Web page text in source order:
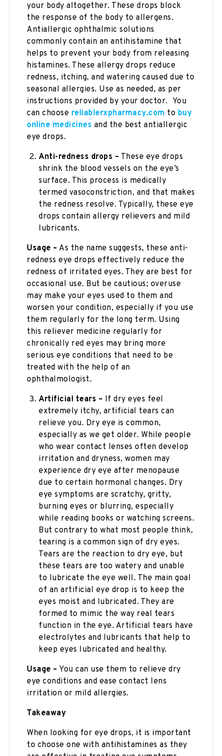
your body altogether. These drops block
the response of the body to allergens.
Antiallergic ophthalmic solutions
commonly contain an antihistamine that
helps to prevent your body from releasing
histamines. These allergy drops reduce
redness, itching, and watering caused due to
seasonal allergies. Use as needed, as per
instructions provided by your doctor. You
can choose reliablerxpharmacy.com to buy
online medicines and the best antiallergic
eye drops.
Anti-redness drops – These eye drops
shrink the blood vessels on the eye’s
surface. This process is medically
termed vasoconstriction, and that makes
the redness resolve. Typically, these eye
drops contain allergy relievers and mild
lubricants.
Usage – As the name suggests, these anti-
redness eye drops effectively reduce the
redness of irritated eyes. They are best for
occasional use. But be cautious; overuse
may make your eyes used to them and
worsen your condition, especially if you use
them regularly for the long term. Using
this reliever medicine regularly for
chronically red eyes may bring more
serious eye conditions that need to be
treated with the help of an
ophthalmologist.
Artificial tears – If dry eyes feel
extremely itchy, artificial tears can
relieve you. Dry eye is common,
especially as we get older. While people
who wear contact lenses often develop
irritation and dryness, women may
experience dry eye after menopause
due to certain hormonal changes. Dry
eye symptoms are scratchy, gritty,
burning eyes or blurring, especially
while reading books or watching screens.
But contrary to what most people think,
tearing is a common sign of dry eyes.
Tears are the reaction to dry eye, but
these tears are too watery and unable
to lubricate the eye well. The main goal
of an artificial eye drop is to keep the
eyes moist and lubricated. They are
formed to mimic the way real tears
function in the eye. Artificial tears have
electrolytes and lubricants that help to
keep eyes lubricated and healthy.
Usage – You can use them to relieve dry
eye conditions and ease contact lens
irritation or mild allergies.
Takeaway
When looking for eye drops, it is important
to choose one with antihistamines as they